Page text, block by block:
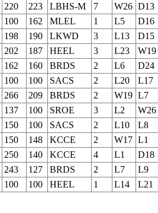
220 223 LBHS-M 7 W26 D13
100 162 MLEL 1 L5
D16
198 190 LKWD 3 L13
D15
202 187 HEEL 3 L23
W19
162 160 BRDS 2 L6
D24
100 100 SACS 2 L20
L17
266 209 BRDS 2 W19 L7
137 100 SROE 3 L2
W26
150 100 SACS 2 L10
L8
150 148 KCCE 2 W17 L1
250 140 KCCE 4 L1
D18
243 127 BRDS 2 L7
L9
100 100 HEEL 1 L14 L21